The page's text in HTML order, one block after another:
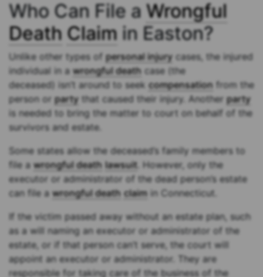
Who Can File aWrongful
Death Claim in Easton?
Unlike other types ofpersonal injury cases, the injured
individual in a wrongful death case (the
deceased) isn’t around to seekcompensation from the
person orparty that caused their injury. Anotherparty
is needed to bring the matter to court on behalf of the
survivors and estate.
Some states allow the deceased’s family members to
file a wrongful death lawsuit . However, only the
executor or administrator of the dead person’s estate
can file a wrongful death claimin Connecticut.
If the victim passed away without an estate plan, such
as a will naming an executor or administrator of the
estate, or if that person can’t serve, the court will
appoint an executor or administrator. They are
responsible for taking care of the business of the